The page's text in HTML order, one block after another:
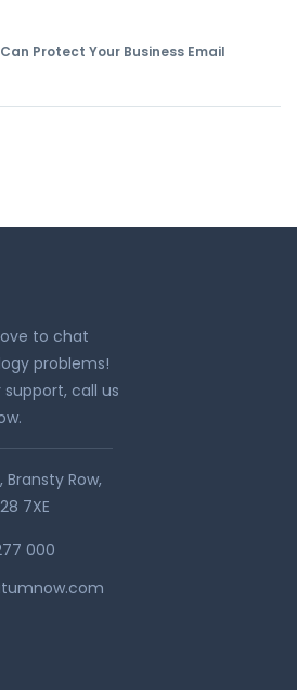
Protect Your Business Email
to chat
problems!
support, call us
Bransty Row,
7XE
000